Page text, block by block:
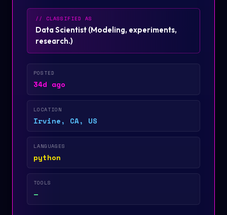
// CLASSIFIED AS
Data Scientist (Modeling, experiments,
research.)
POSTED
34d ago
LOCATION
Irvine, CA, US
LANGUAGES
python
TOOLS
—